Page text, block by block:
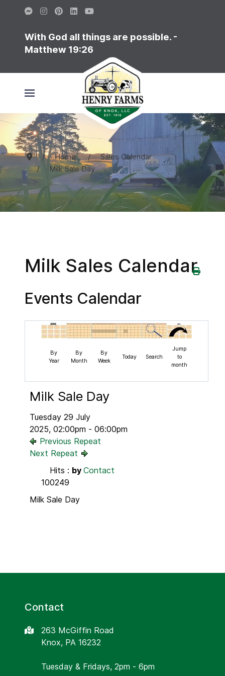
With God all things are possible. -
Matthew 19:26
Home
Sales Calendar
Milk Sale Day
Milk Sales Calendar
Events Calendar
By
Year
By
Month
By
Week
Today Search
Jump
to
month
Milk Sale Day
Tuesday 29 July
2025, 02:00pm - 06:00pm
Previous Repeat
Next Repeat
Hits :
100249
byContact
Milk Sale Day
Contact
263 McGiffin Road
Knox, PA 16232
Tuesday & Fridays, 2pm - 6pm